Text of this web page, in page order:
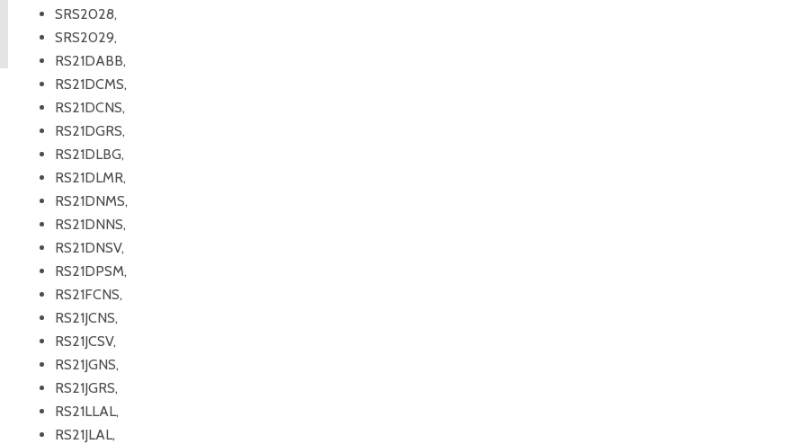
SRS2028,
SRS2029,
RS21DABB,
RS21DCMS,
RS21DCNS,
RS21DGRS,
RS21DLBG,
RS21DLMR,
RS21DNMS,
RS21DNNS,
RS21DNSV,
RS21DPSM,
RS21FCNS,
RS21JCNS,
RS21JCSV,
RS21JGNS,
RS21JGRS,
RS21LLAL,
RS21JLAL,